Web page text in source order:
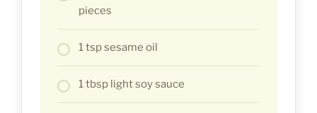
pieces
1 tsp sesame oil
1 tbsp light soy sauce